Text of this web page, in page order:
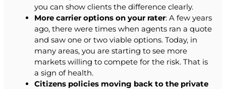
you can show clients the difference clearly.
More carrier options on your rater: A few years
ago, there were times when agents ran a quote
and saw one or two viable options. Today, in
many areas, you are starting to see more
markets willing to compete for the risk. That is
a sign of health.
Citizens policies moving back to the private